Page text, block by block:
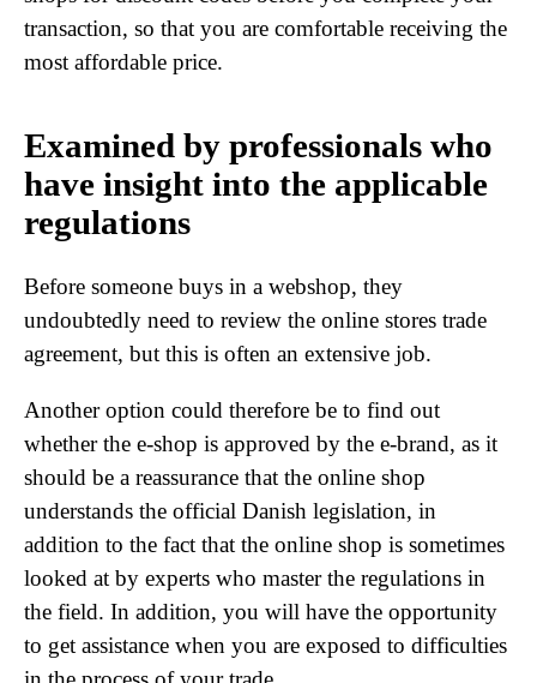
transaction, so that you are comfortable receiving the
most affordable price.
Examined by professionals who
have insight into the applicable
regulations
Before someone buys in a webshop, they
undoubtedly need to review the online stores trade
agreement, but this is often an extensive job.
Another option could therefore be to find out
whether the e-shop is approved by the e-brand, as it
should be a reassurance that the online shop
understands the official Danish legislation, in
addition to the fact that the online shop is sometimes
looked at by experts who master the regulations in
the field. In addition, you will have the opportunity
to get assistance when you are exposed to difficulties